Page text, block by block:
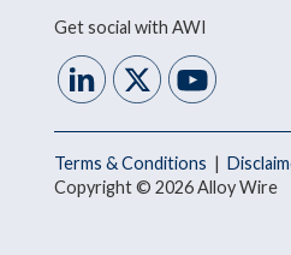
Get social with AWI
Terms & Conditions |
Copyright © 2026 Alloy Wire